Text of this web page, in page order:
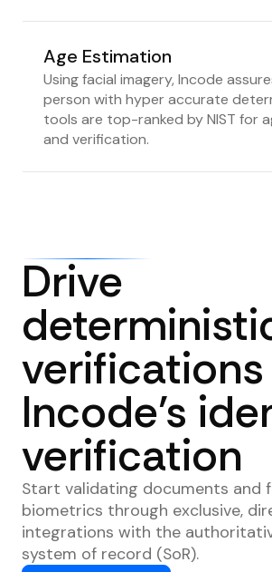
Age Estimation
Using facial imagery, Incode
person with hyper accurate
tools are top-ranked by NIST for
and verification.
Drive
Incode’s
verification
Start validating documents and
biometrics through exclusive,
integrations with the
system of record (SoR).